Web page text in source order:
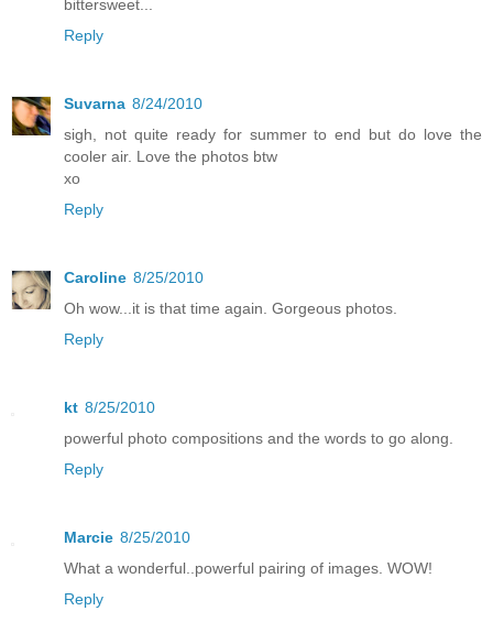
bittersweet...
Reply
Suvarna 8/24/2010
sigh, not quite ready for summer to end but do love the
cooler air. Love the photos btw
xo
Reply
Caroline 8/25/2010
Oh wow...it is that time again. Gorgeous photos.
Reply
kt 8/25/2010
powerful photo compositions and the words to go along.
Reply
Marcie 8/25/2010
What a wonderful..powerful pairing of images. WOW!
Reply